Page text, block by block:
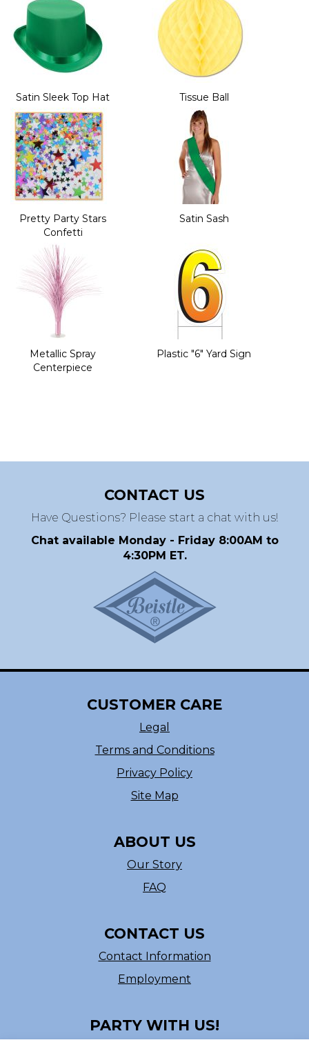
Satin Sleek Top Hat Tissue Ball
Pretty Party Stars
Confetti
Satin Sash
Metallic Spray
Centerpiece
Plastic "6" Yard Sign
CONTACT US
Have Questions? Please start a chat with us!
Chat available Monday - Friday 8:00AM to
4:30PM ET.
CUSTOMER CARE
Legal
Terms and Conditions
Privacy Policy
Site Map
ABOUT US
Our Story
FAQ
CONTACT US
Contact Information
Employment
PARTY WITH US!